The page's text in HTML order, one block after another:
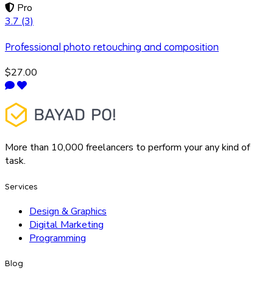
Pro
3.7 (3)
Professional photo retouching and composition
$27.00
More than 10,000 freelancers to perform your any kind of
task.
Services
Design & Graphics
Digital Marketing
Programming
Blog